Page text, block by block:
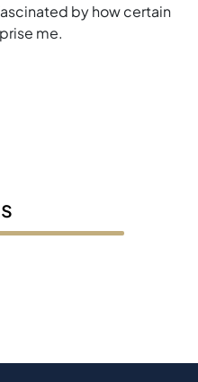
by how certain
me.